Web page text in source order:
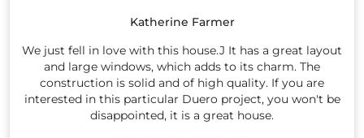
Katherine Farmer
We just fell in love with this house.J It has a great layout
and large windows, which adds to its charm. The
construction is solid and of high quality. If you are
interested in this particular Duero project, you won't be
disappointed, it is a great house.